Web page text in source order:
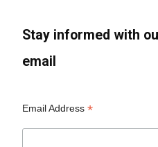
Stay informed with
email
Email Address*